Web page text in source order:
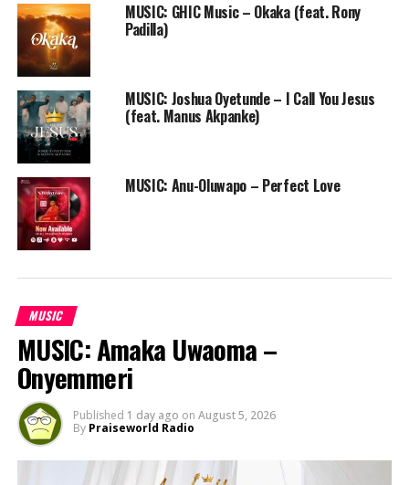
RELATED TOPICS: CHIMDI OCHEI
NATHANIEL BASSEY
PRAISEWORLD RADIO
WORSHIP
MUSIC: GHIC Music – Okaka (feat. Rony
Padilla)
MUSIC: Joshua Oyetunde – I Call You Jesus
(feat. Manus Akpanke)
MUSIC: Anu-Oluwapo – Perfect Love
MUSIC
MUSIC: Amaka Uwaoma –
Onyemmeri
Published 1 day ago on August 5, 2026
By Praiseworld Radio